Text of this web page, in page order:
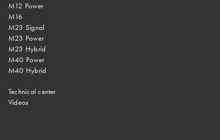
M12 Power
M16
M23 Signal
M23 Power
M23 Hybrid
M40 Power
M40 Hybrid
Technical center
Videos